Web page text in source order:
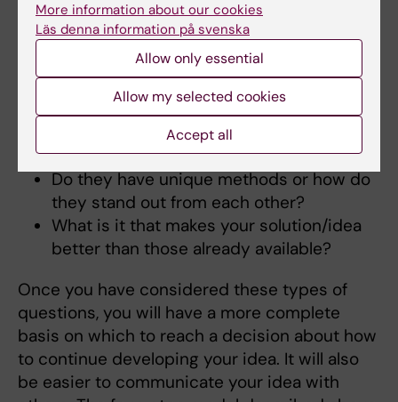
Go back once again to the underlying
requirement or problem.
How is the problem you have identified
solved today?
Are there any products or companies
that attempt to solve the problem or a
part of the problem?
Do they have unique methods or how do
they stand out from each other?
What is it that makes your solution/idea
better than those already available?
Once you have considered these types of
questions, you will have a more complete
basis on which to reach a decision about how
to continue developing your idea. It will also
be easier to communicate your idea with
More information about our cookies
Läs denna information på svenska
Allow only essential
Allow my selected cookies
Accept all